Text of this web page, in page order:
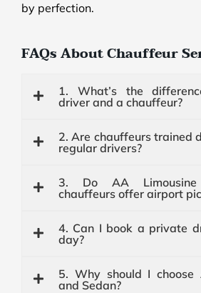
by perfection.
FAQs About Chauffeur
1. What’s the
driver and a chauffeur?
2. Are chauffeurs trained
regular drivers?
3. Do AA
chauffeurs offer airport
4. Can I book a private
day?
5. Why should I choose
and Sedan?